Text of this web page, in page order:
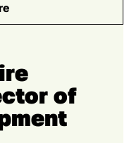
and producers
of